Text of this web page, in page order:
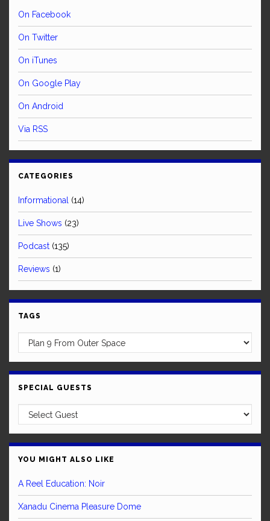
On Facebook
On Twitter
On iTunes
On Google Play
On Android
Via RSS
CATEGORIES
Informational (14)
Live Shows (23)
Podcast (135)
Reviews (1)
TAGS
SPECIAL GUESTS
YOU MIGHT ALSO LIKE
A Reel Education: Noir
Xanadu Cinema Pleasure Dome